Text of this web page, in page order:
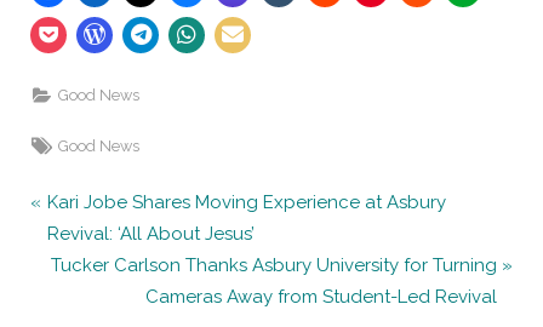
Good News
Tags:
Good News
Post
navigation
P
r
e
Kari Jobe Shares Moving Experience at Asbury
Revival: ‘All About Jesus’
N
Tucker Carlson Thanks Asbury University for Turning
Cameras Away from Student-Led Revival